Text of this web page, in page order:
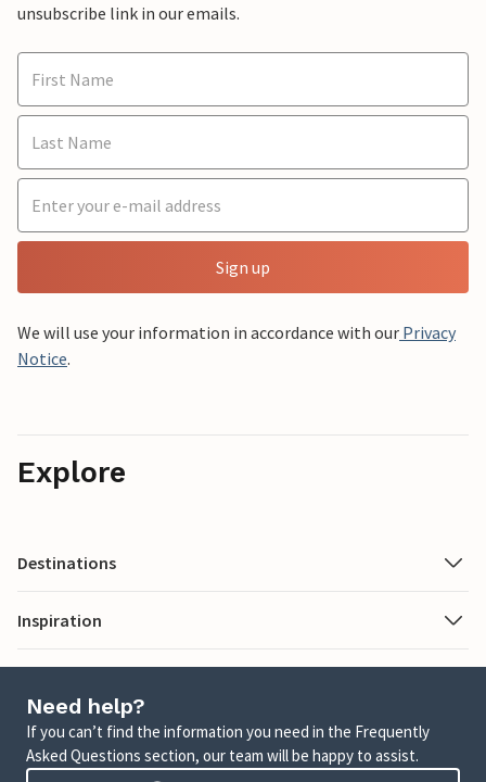
unsubscribe link in our emails.
Sign up
We will use your information in accordance with our Privacy
Notice.
Explore
Destinations
Inspiration
Need help?
If you can’t find the information you need in the Frequently
Asked Questions section, our team will be happy to assist.